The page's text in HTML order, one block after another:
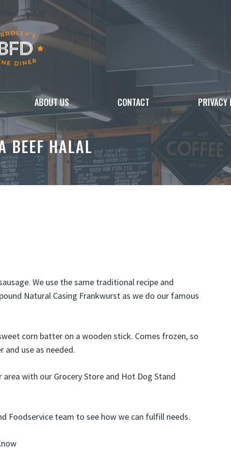
ABOUT US CONTACT PRIVACY
BEEF HALAL
We use the same traditional recipe and
Natural Casing Frankwurst as we do our famous
corn batter on a wooden stick. Comes frozen, so
and use as needed.
area with our Grocery Store and Hot Dog Stand
Foodservice team to see how we can fulfill needs.